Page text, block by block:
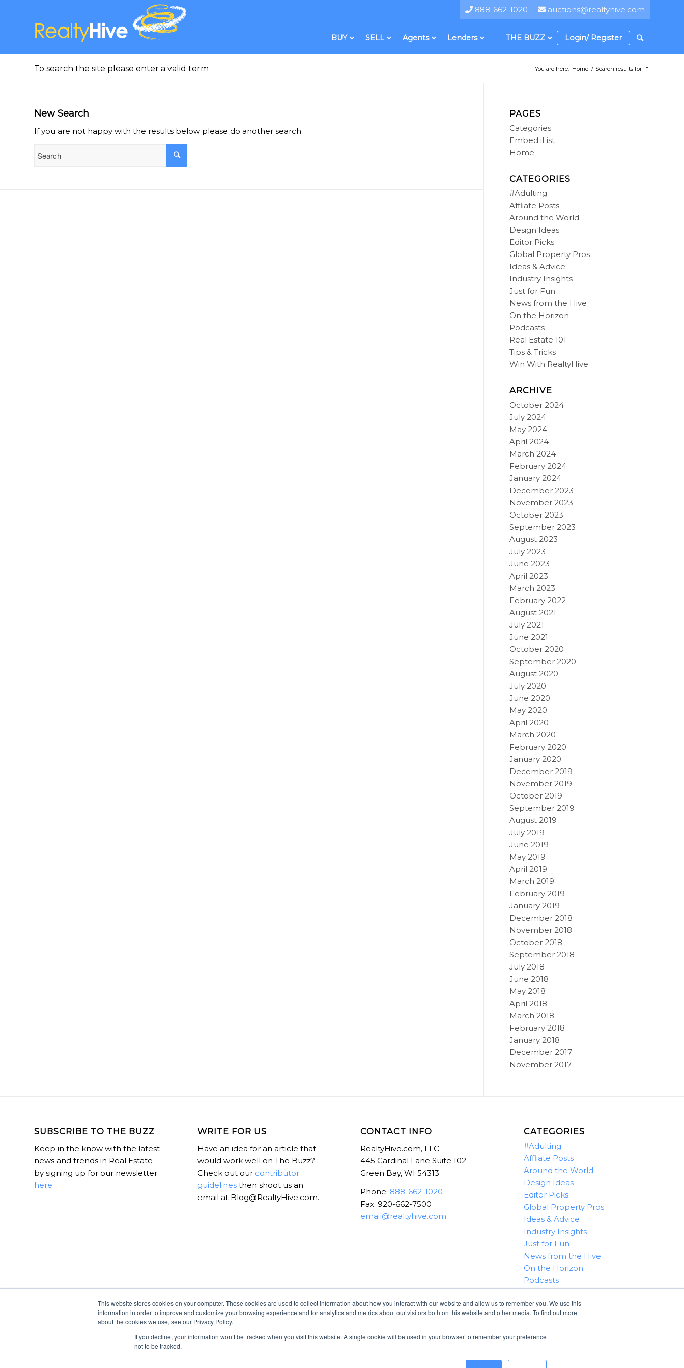
This website stores cookies on your computer. These cookies are used to collect information about how you interact with our website and allow us to remember you. We use this
information in order to improve and customize your browsing experience and for analytics and metrics about our visitors both on this website and other media. To find out more
about the cookies we use, see our Privacy Policy.
If you decline, your information won’t be tracked when you visit this website. A single cookie will be used in your browser to remember your preference
not to be tracked.
888-662-1020 auctions@realtyhive.com
BUY SELL Agents Lenders THE BUZZ Login/ Register
To search the site please enter a valid term You are here: Home / Search results for ""
New Search
If you are not happy with the results below please do another search
PAGES
Categories
Embed iList
Home
CATEGORIES
#Adulting
Affliate Posts
Around the World
Design Ideas
Editor Picks
Global Property Pros
Ideas & Advice
Industry Insights
Just for Fun
News from the Hive
On the Horizon
Podcasts
Real Estate 101
Tips & Tricks
Win With RealtyHive
ARCHIVE
October 2024
July 2024
May 2024
April 2024
March 2024
February 2024
January 2024
December 2023
November 2023
October 2023
September 2023
August 2023
July 2023
June 2023
April 2023
March 2023
February 2022
August 2021
July 2021
June 2021
October 2020
September 2020
August 2020
July 2020
June 2020
May 2020
April 2020
March 2020
February 2020
January 2020
December 2019
November 2019
October 2019
September 2019
August 2019
July 2019
June 2019
May 2019
April 2019
March 2019
February 2019
January 2019
December 2018
November 2018
October 2018
September 2018
July 2018
June 2018
May 2018
April 2018
March 2018
February 2018
January 2018
December 2017
November 2017
SUBSCRIBE TO THE BUZZ
Keep in the know with the latest
news and trends in Real Estate
by signing up for our newsletter
here.
WRITE FOR US
Have an idea for an article that
would work well on The Buzz?
Check out our contributor
guidelinesthen shoot us an
email at Blog@RealtyHive.com.
CONTACT INFO
RealtyHive.com, LLC
445 Cardinal Lane Suite 102
Green Bay, WI 54313
Phone: 888-662-1020
Fax: 920-662-7500
email@realtyhive.com
CATEGORIES
#Adulting
Affliate Posts
Around the World
Design Ideas
Editor Picks
Global Property Pros
Ideas & Advice
Industry Insights
Just for Fun
News from the Hive
On the Horizon
Podcasts
Tips & Tricks
Win With RealtyHive